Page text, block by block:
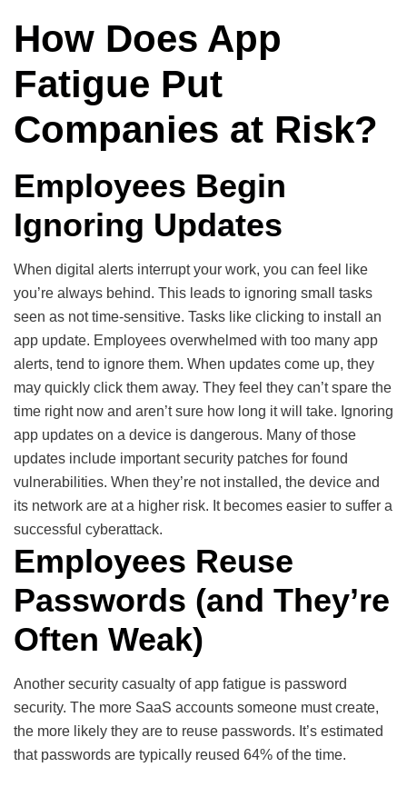
How Does App
Fatigue Put
Companies at Risk?
Employees Begin
Ignoring Updates
When digital alerts interrupt your work, you can feel like
you’re always behind. This leads to ignoring small tasks
seen as not time-sensitive. Tasks like clicking to install an
app update. Employees overwhelmed with too many app
alerts, tend to ignore them. When updates come up, they
may quickly click them away. They feel they can’t spare the
time right now and aren’t sure how long it will take. Ignoring
app updates on a device is dangerous. Many of those
updates include important security patches for found
vulnerabilities. When they’re not installed, the device and
its network are at a higher risk. It becomes easier to suffer a
successful cyberattack.
Employees Reuse
Passwords (and They’re
Often Weak)
Another security casualty of app fatigue is password
security. The more SaaS accounts someone must create,
the more likely they are to reuse passwords. It’s estimated
that passwords are typically reused 64% of the time.